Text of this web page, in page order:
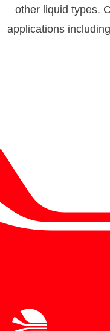
other liquid types.
applications